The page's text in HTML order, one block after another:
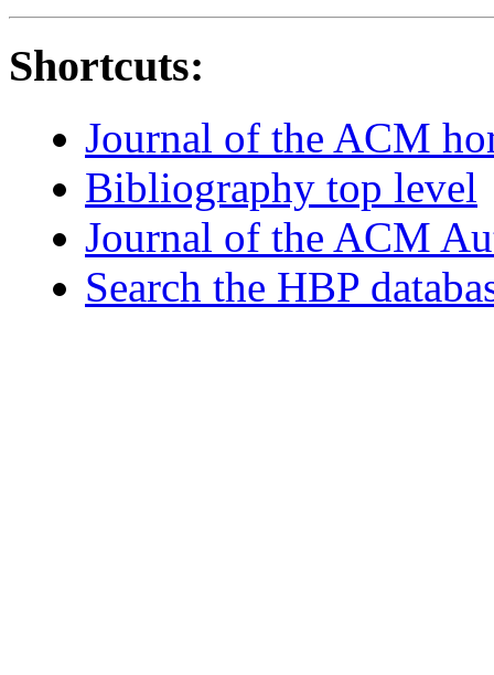
Shortcuts:
Journal of the ACM
Bibliography top level
Journal of the ACM
Search the HBP